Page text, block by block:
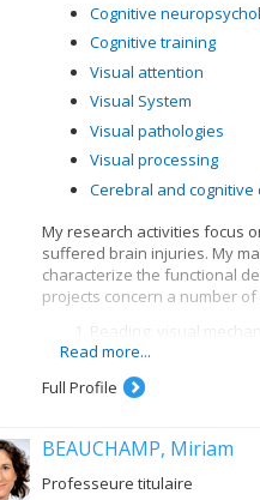
Cognitive
Cognitive training
Visual attention
Visual System
Visual pathologies
Visual processing
Cerebral and
My research activities focus
suffered brain injuries. My
characterize the functional
projects concern a number of
Reading: visual
knowledge when
Visual recognition of
knowledge
Read more...
Full Profile
BEAUCHAMP, Miriam
Professeure titulaire